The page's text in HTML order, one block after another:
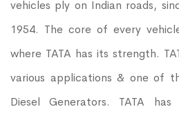
vehicles ply on Indian roads,
1954. The core of every
where TATA has its strength.
various applications & one of
Diesel Generators. TATA